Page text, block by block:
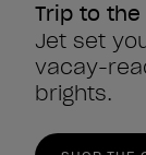
Trip to the
Jet set
vacay-
brights.